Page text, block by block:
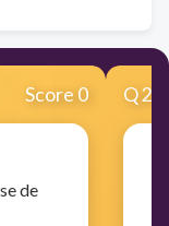
Score 0
de
Q2